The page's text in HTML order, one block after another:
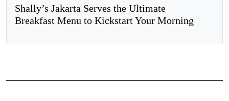
Shally’s Jakarta Serves the Ultimate
Breakfast Menu to Kickstart Your Morning